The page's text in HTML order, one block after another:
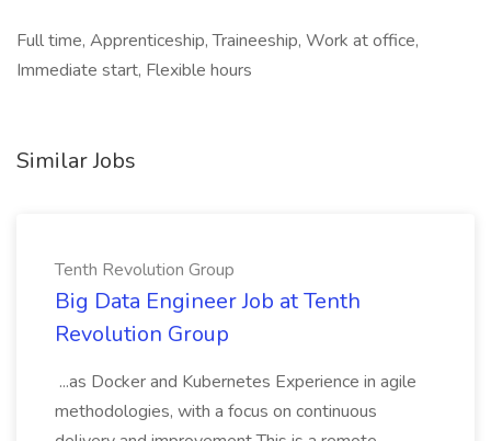
Full time, Apprenticeship, Traineeship, Work at office,
Immediate start, Flexible hours
Similar Jobs
Tenth Revolution Group
Big Data Engineer Job at Tenth
Revolution Group
...as Docker and Kubernetes Experience in agile
methodologies, with a focus on continuous